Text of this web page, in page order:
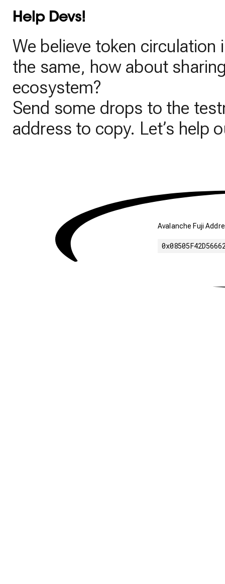
Help Devs!
We believe token
the same, how about
ecosystem?
Send some drops to the
address to copy. Let’s help
Avalanche Fuji